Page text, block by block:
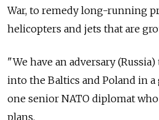
War, to remedy long-running
helicopters and jets that are
"We have an adversary
into the Baltics and Poland in a
one senior NATO diplomat who
plans.